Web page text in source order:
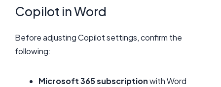
Copilot in Word
Before adjusting Copilot settings, confirm the
following:
Microsoft 365 subscriptionwith Word